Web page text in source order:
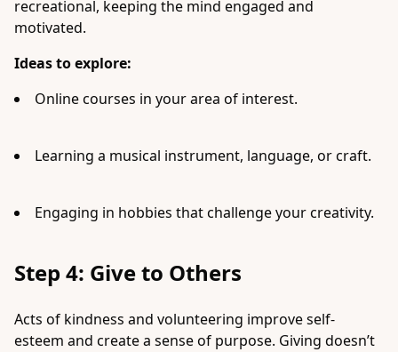
recreational, keeping the mind engaged and
motivated.
Ideas to explore:
Online courses in your area of interest.
Learning a musical instrument, language, or craft.
Engaging in hobbies that challenge your creativity.
Step 4: Give to Others
Acts of kindness and volunteering improve self-
esteem and create a sense of purpose. Giving doesn’t